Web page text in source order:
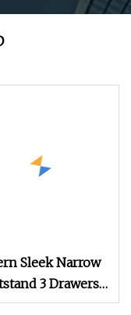
Sleek Narrow
3 Drawers
Storage Metal